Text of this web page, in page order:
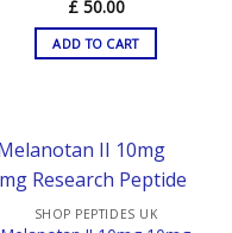
£50.00
ADD TO CART
SHOP PEPTIDES UK